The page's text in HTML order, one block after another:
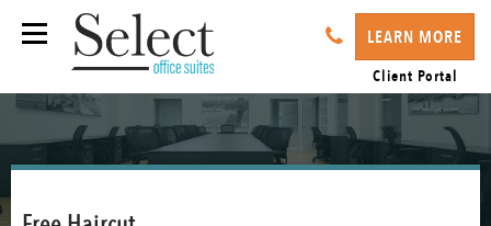
LEARN MORE
Client Portal